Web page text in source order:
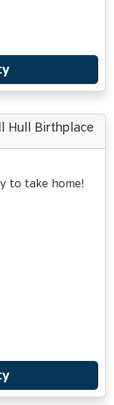
Hull Birthplace
to take home!